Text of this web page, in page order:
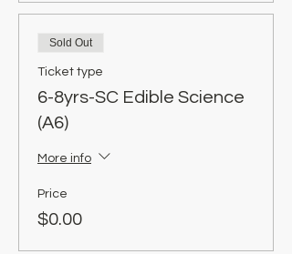
Sold Out
Ticket type
6-8yrs-SC Edible Science
(A6)
More info
Price
$0.00